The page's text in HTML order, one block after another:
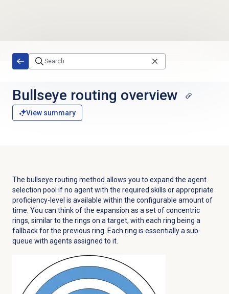
Bullseye routing overview
View summary
The bullseye routing method allows you to expand the agent
selection pool if no agent with the required skills or appropriate
proficiency-level is available within the configurable amount of
time. You can think of the expansion as a set of concentric
rings, similar to the rings on a target, with each ring being a
fallback for the previous ring. Each ring is essentially a sub-
queue with agents assigned to it.